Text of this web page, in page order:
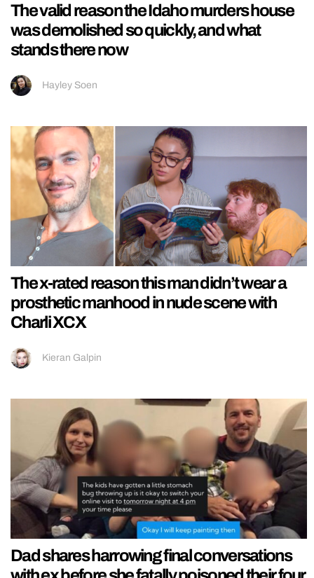
The valid reason the Idaho murders house
was demolished so quickly, and what
stands there now
Hayley Soen
The x-rated reason this man didn’t wear a
prosthetic manhood in nude scene with
Charli XCX
Kieran Galpin
Dad shares harrowing final conversations